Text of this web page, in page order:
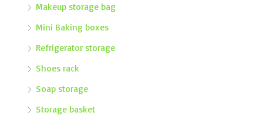
Makeup storage bag
Mini Baking boxes
Refrigerator storage
Shoes rack
Soap storage
Storage basket